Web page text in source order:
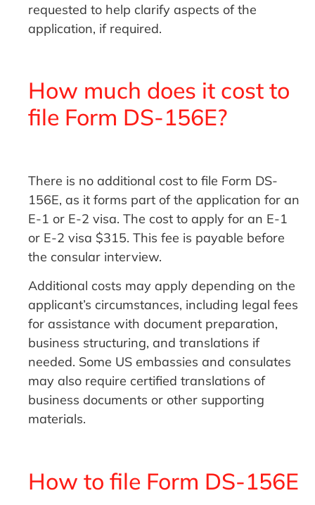
requested to help clarify aspects of the
application, if required.
How much does it cost to
file Form DS-156E?
There is no additional cost to file Form DS-
156E, as it forms part of the application for an
E-1 or E-2 visa. The cost to apply for an E-1
or E-2 visa $315. This fee is payable before
the consular interview.
Additional costs may apply depending on the
applicant’s circumstances, including legal fees
for assistance with document preparation,
business structuring, and translations if
needed. Some US embassies and consulates
may also require certified translations of
business documents or other supporting
materials.
How to file Form DS-156E